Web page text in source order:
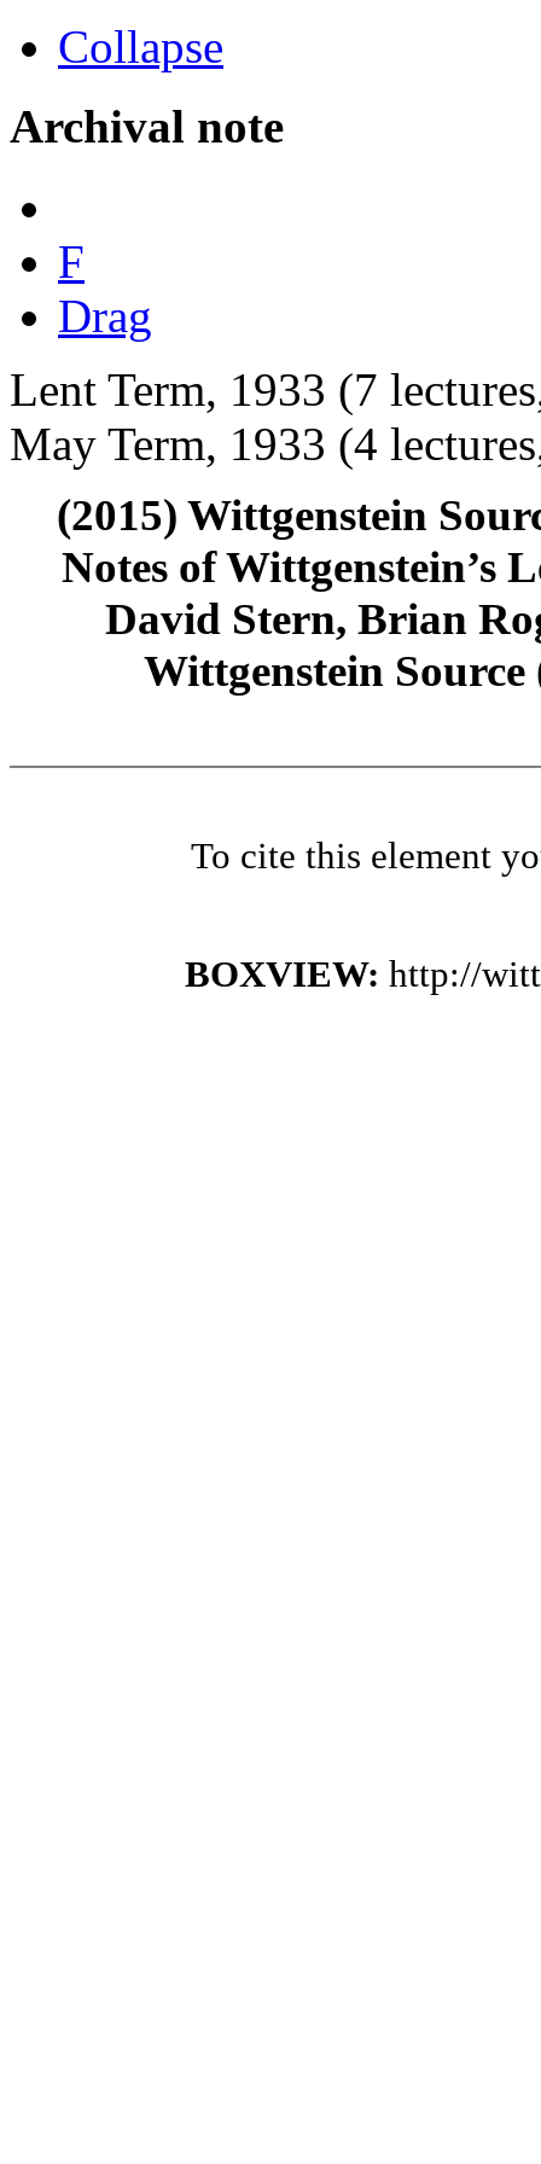
Collapse
Archival note
F
Drag
Lent Term, 1933 (7
May Term, 1933 (4
(2015) Wittgenstein
Notes of Wittgenstein’s
David Stern, Brian
Wittgenstein
To cite this element
BOXVIEW: http://